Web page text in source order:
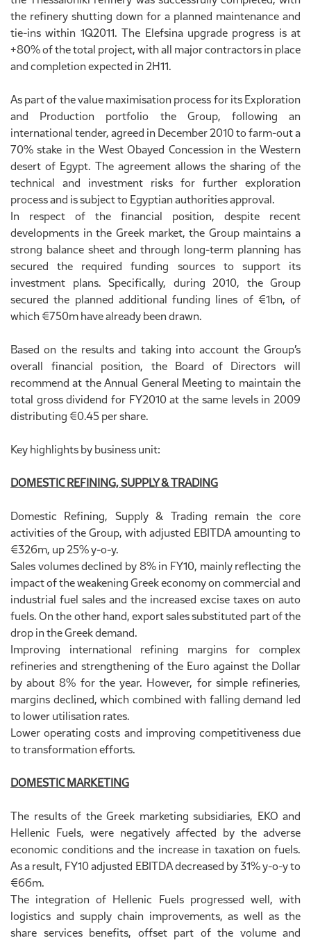
the refinery shutting down for a planned maintenance and
tie-ins within 1Q2011. The Elefsina upgrade progress is at
+80% of the total project, with all major contractors in place
and completion expected in 2H11.
As part of the value maximisation process for its Exploration
and Production portfolio the Group, following an
international tender, agreed in December 2010 to farm-out a
70% stake in the West Obayed Concession in the Western
desert of Egypt. The agreement allows the sharing of the
technical and investment risks for further exploration
process and is subject to Egyptian authorities approval.
In respect of the financial position, despite recent
developments in the Greek market, the Group maintains a
strong balance sheet and through long-term planning has
secured the required funding sources to support its
investment plans. Specifically, during 2010, the Group
secured the planned additional funding lines of €1bn, of
which €750m have already been drawn.
Based on the results and taking into account the Group’s
overall financial position, the Board of Directors will
recommend at the Annual General Meeting to maintain the
total gross dividend for FY2010 at the same levels in 2009
distributing €0.45 per share.
Key highlights by business unit:
DOMESTIC REFINING, SUPPLY & TRADING
Domestic Refining, Supply & Trading remain the core
activities of the Group, with adjusted EBITDA amounting to
€326m, up 25% y-o-y.
Sales volumes declined by 8% in FY10, mainly reflecting the
impact of the weakening Greek economy on commercial and
industrial fuel sales and the increased excise taxes on auto
fuels. On the other hand, export sales substituted part of the
drop in the Greek demand.
Improving international refining margins for complex
refineries and strengthening of the Euro against the Dollar
by about 8% for the year. However, for simple refineries,
margins declined, which combined with falling demand led
to lower utilisation rates.
Lower operating costs and improving competitiveness due
to transformation efforts.
DOMESTIC MARKETING
The results of the Greek marketing subsidiaries, EKO and
Hellenic Fuels, were negatively affected by the adverse
economic conditions and the increase in taxation on fuels.
As a result, FY10 adjusted EBITDA decreased by 31% y-o-y to
€66m.
The integration of Hellenic Fuels progressed well, with
logistics and supply chain improvements, as well as the
share services benefits, offset part of the volume and